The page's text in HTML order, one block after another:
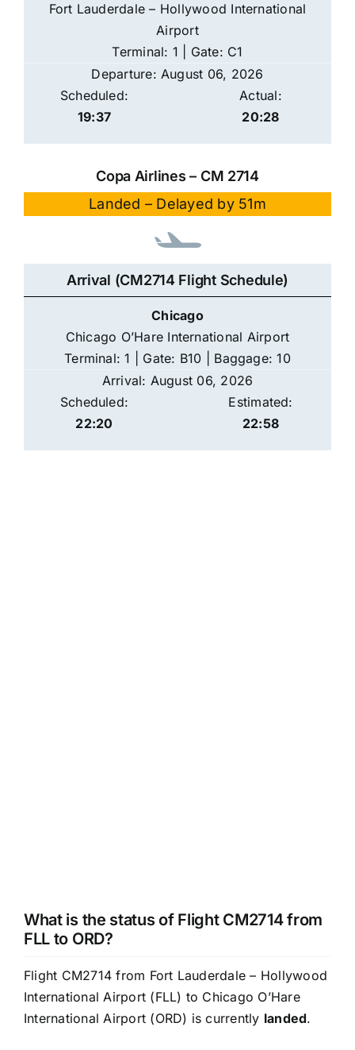
Fort Lauderdale – Hollywood International
Airport
Terminal: 1 | Gate: C1
Departure: August 06, 2026
Scheduled:
19:37
Actual:
20:28
Copa Airlines – CM 2714
Landed – Delayed by 51m
Arrival (CM2714 Flight Schedule)
Chicago
Chicago O’Hare International Airport
Terminal: 1 | Gate: B10 | Baggage: 10
Arrival: August 06, 2026
Scheduled:
22:20
Estimated:
22:58
What is the status of Flight CM2714 from
FLL to ORD?
Flight CM2714 from Fort Lauderdale – Hollywood
International Airport (FLL) to Chicago O’Hare
International Airport (ORD) is currently landed.